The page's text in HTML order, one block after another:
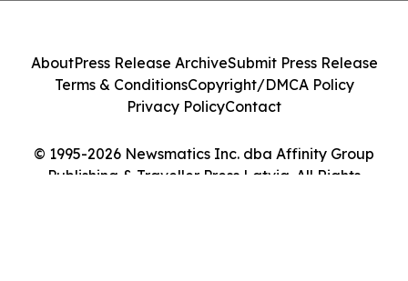
© 1995-2026 Newsmatics Inc. dba Affinity Group
Publishing & Traveller Press Latvia. All Rights
AboutPress Release ArchiveSubmit Press Release
Terms & ConditionsCopyright/DMCA Policy
Privacy PolicyContact